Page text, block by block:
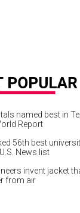
named best in
Report
56th best
News list
invent jacket
from air